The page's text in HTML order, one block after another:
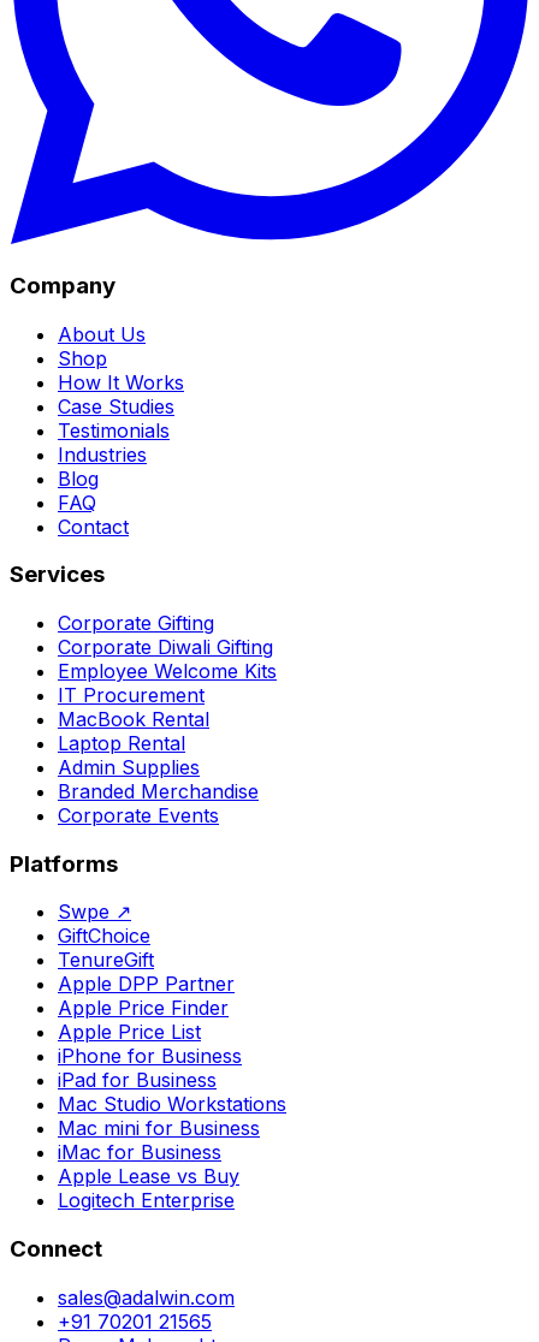
Company
About Us
Shop
How It Works
Case Studies
Testimonials
Industries
Blog
FAQ
Contact
Services
Corporate Gifting
Corporate Diwali Gifting
Employee Welcome Kits
IT Procurement
MacBook Rental
Laptop Rental
Admin Supplies
Branded Merchandise
Corporate Events
Platforms
Swpe ↗
GiftChoice
TenureGift
Apple DPP Partner
Apple Price Finder
Apple Price List
iPhone for Business
iPad for Business
Mac Studio Workstations
Mac mini for Business
iMac for Business
Apple Lease vs Buy
Logitech Enterprise
Connect
sales@adalwin.com
+91 70201 21565